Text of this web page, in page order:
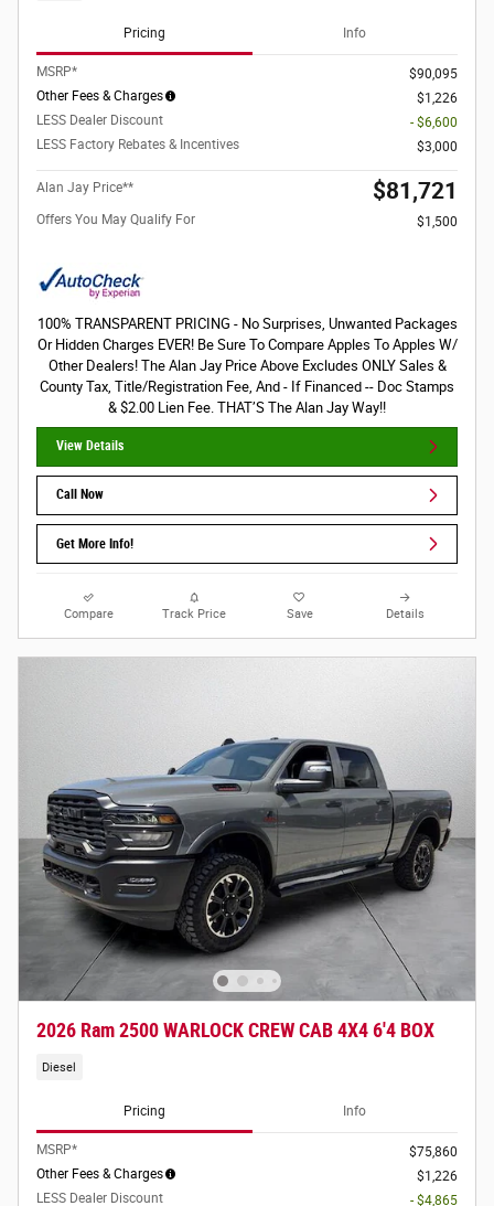
Pricing Info
MSRP*
$90,095
Other Fees & Charges
$1,226
LESS Dealer Discount
- $6,600
LESS Factory Rebates & Incentives
$3,000
Alan Jay Price** $81,721
Offers You May Qualify For $1,500
100% TRANSPARENT PRICING - No Surprises, Unwanted Packages
Or Hidden Charges EVER! Be Sure To Compare Apples To Apples W/
Other Dealers! The Alan Jay Price Above Excludes ONLY Sales &
County Tax, Title/Registration Fee, And - If Financed -- Doc Stamps
& $2.00 Lien Fee. THAT’S The Alan Jay Way!!
View Details
Call Now
Get More Info!
Compare Track Price Save Details
2026 Ram 2500 WARLOCK CREW CAB 4X4 6'4 BOX
Diesel
Pricing Info
MSRP*
$75,860
Other Fees & Charges
$1,226
LESS Dealer Discount
- $4,865